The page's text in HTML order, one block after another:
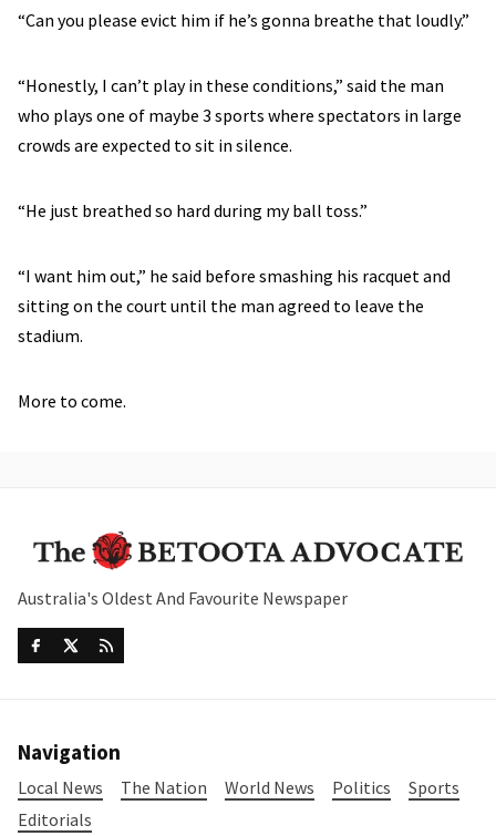
“Can you please evict him if he’s gonna breathe that loudly.”
“Honestly, I can’t play in these conditions,” said the man
who plays one of maybe 3 sports where spectators in large
crowds are expected to sit in silence.
“He just breathed so hard during my ball toss.”
“I want him out,” he said before smashing his racquet and
sitting on the court until the man agreed to leave the
stadium.
More to come.
Australia's Oldest And Favourite Newspaper
Navigation
Local News The Nation World News Politics
Sports
Editorials